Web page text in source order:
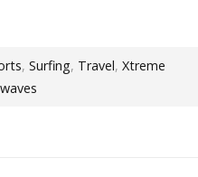
,Surfing, Travel,Xtreme
waves